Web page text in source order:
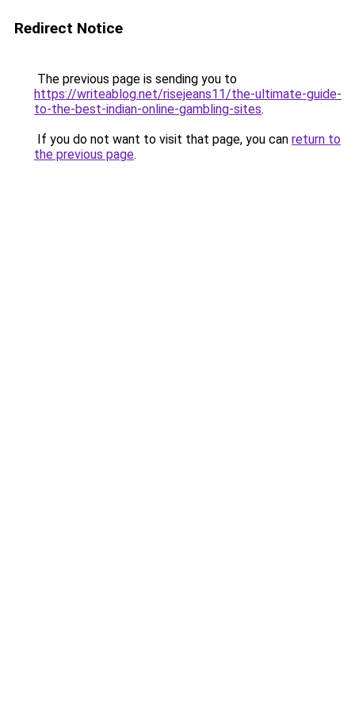
Redirect Notice
The previous page is sending you to
https://writeablog.net/risejeans11/the-ultimate-guide-
to-the-best-indian-online-gambling-sites.
If you do not want to visit that page, you can return to
the previous page.